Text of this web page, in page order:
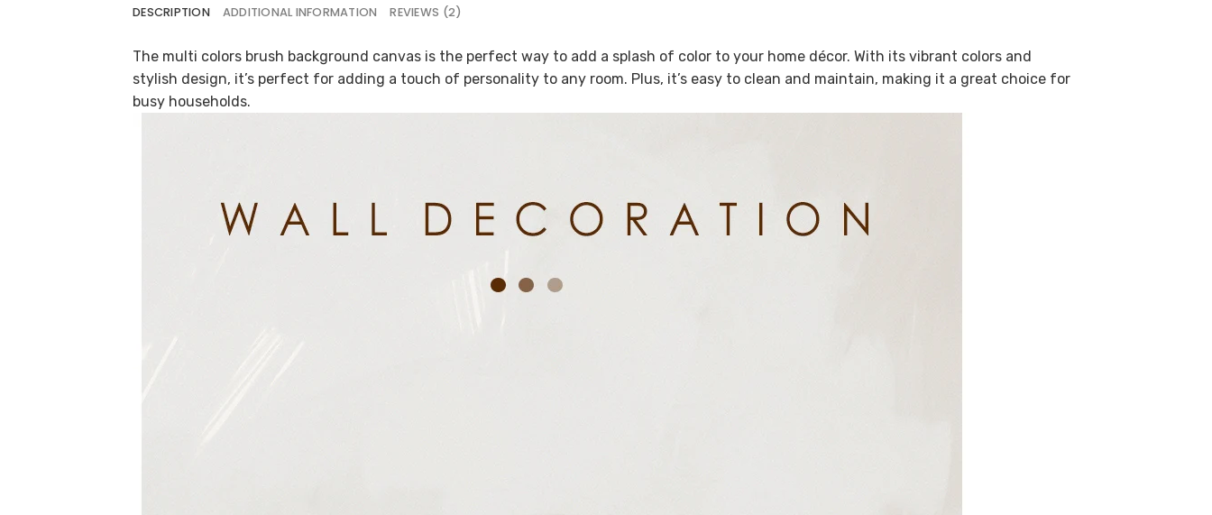
DESCRIPTION ADDITIONAL INFORMATION REVIEWS (2)
The multi colors brush background canvas is the perfect way to add a splash of color to your home décor. With its vibrant colors and
stylish design, it’s perfect for adding a touch of personality to any room. Plus, it’s easy to clean and maintain, making it a great choice for
busy households.